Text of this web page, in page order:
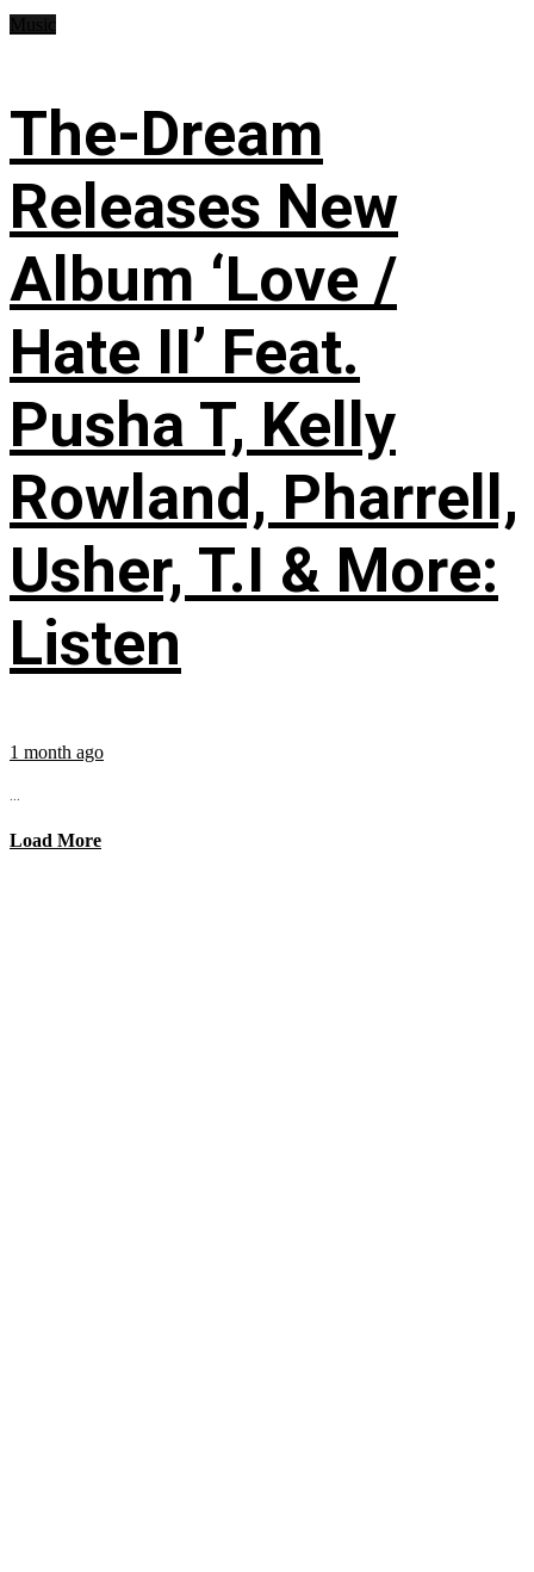
The-Dream
Releases New
Album ‘Love /
Hate II’ Feat.
Pusha T, Kelly
Rowland, Pharrell,
Usher, T.I & More:
Listen
1 month ago
...
Load More